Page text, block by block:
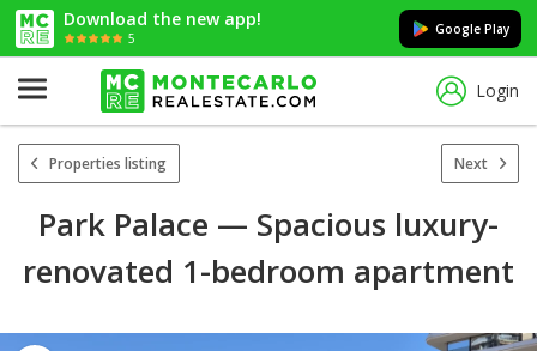
Download the new app!
5
Google Play
Login
Properties listing Next
Park Palace — Spacious luxury-
renovated 1-bedroom apartment